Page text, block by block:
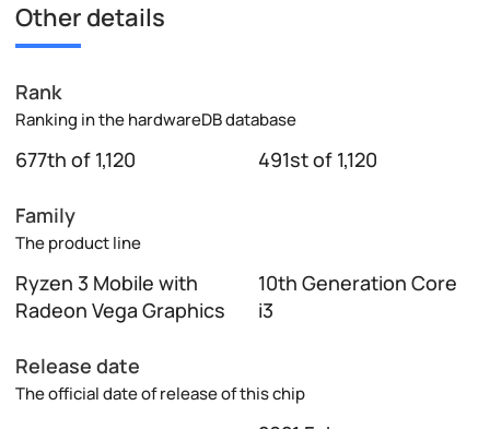
Other details
Rank
Ranking in the hardwareDB database
677th of 1,120 491st of 1,120
Family
The product line
Ryzen 3 Mobile with
Radeon Vega Graphics
10th Generation Core
i3
Release date
The official date of release of this chip